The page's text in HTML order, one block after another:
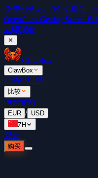
免费别落后。5个免费
OpenClaw Getting Started视
立即观看
✕
ClawBox
ClawBox
价格排行榜
比较
博客文档
EUR / USD
ZH
登录
购买